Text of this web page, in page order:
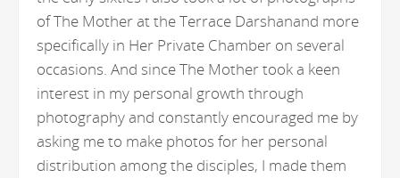
of The Mother at the Terrace Darshanand more
specifically in Her Private Chamber on several
occasions. And since The Mother took a keen
interest in my personal growth through
photography and constantly encouraged me by
asking me to make photos for her personal
distribution among the disciples, I made them